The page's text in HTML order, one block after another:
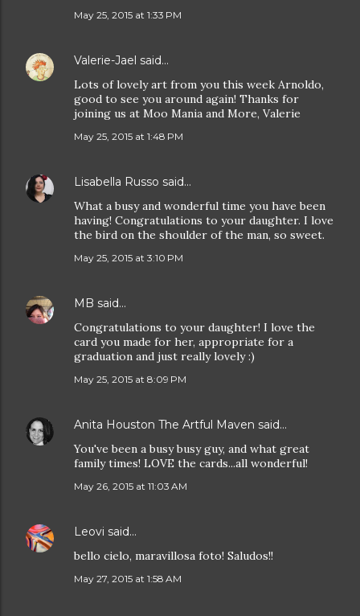
May 25, 2015 at 1:33 PM
Valerie-Jael said…
Lots of lovely art from you this week Arnoldo,
good to see you around again! Thanks for
joining us at Moo Mania and More, Valerie
May 25, 2015 at 1:48 PM
Lisabella Russo said…
What a busy and wonderful time you have been
having! Congratulations to your daughter. I love
the bird on the shoulder of the man, so sweet.
May 25, 2015 at 3:10 PM
MB said…
Congratulations to your daughter! I love the
card you made for her, appropriate for a
graduation and just really lovely :)
May 25, 2015 at 8:09 PM
Anita Houston The Artful Maven said…
You've been a busy busy guy, and what great
family times! LOVE the cards...all wonderful!
May 26, 2015 at 11:03 AM
Leovi said…
bello cielo, maravillosa foto! Saludos!!
May 27, 2015 at 1:58 AM